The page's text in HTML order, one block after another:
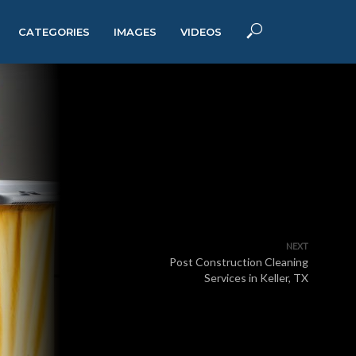
CATEGORIES IMAGES VIDEOS
NEXT
Post Construction Cleaning
Services in Keller, TX